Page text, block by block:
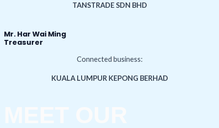
TANSTRADE SDN BHD
Mr. Har Wai Ming
Treasurer
Connected business:
KUALA LUMPUR KEPONG BERHAD